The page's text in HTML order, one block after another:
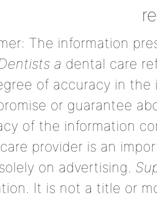
The information
a dental care
of accuracy in
or guarantee
of the information
provider is an
on advertising.
It is not a title or